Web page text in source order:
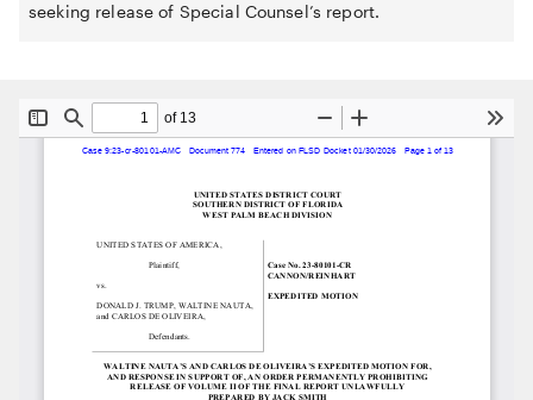
seeking release of Special Counsel’s report.